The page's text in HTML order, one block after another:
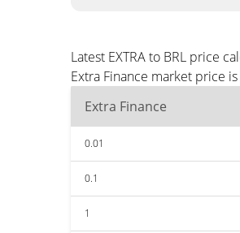
Latest EXTRA to BRL price
Extra Finance market price
Extra Finance
0.01
0.1
1